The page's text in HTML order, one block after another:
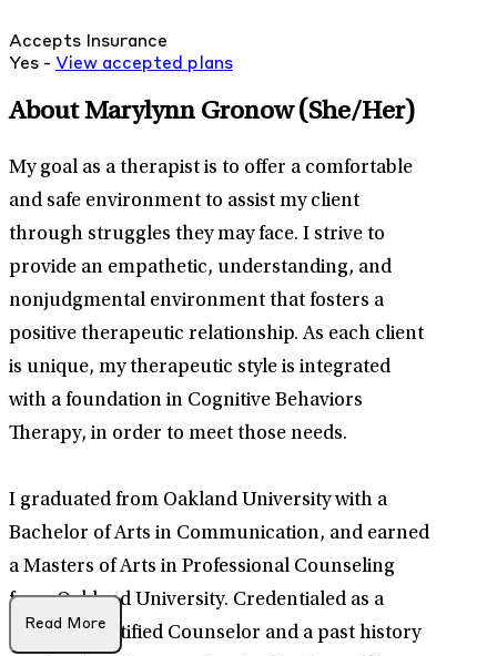
Accepts Insurance
Yes - View accepted plans
About Marylynn Gronow(She/Her)
My goal as a therapist is to offer a comfortable
and safe environment to assist my client
through struggles they may face. I strive to
provide an empathetic, understanding, and
nonjudgmental environment that fosters a
positive therapeutic relationship. As each client
is unique, my therapeutic style is integrated
with a foundation in Cognitive Behaviors
Therapy, in order to meet those needs.
I graduated from Oakland University with a
Bachelor of Arts in Communication, and earned
a Masters of Arts in Professional Counseling
from Oakland University. Credentialed as a
National Certified Counselor and a past history
Read More